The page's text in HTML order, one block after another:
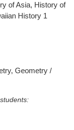
of Asia, History of
History 1
Geometry /